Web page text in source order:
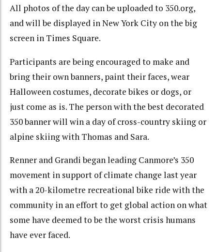
All photos of the day can be uploaded to 350.org,
and will be displayed in New York City on the big
screen in Times Square.
Participants are being encouraged to make and
bring their own banners, paint their faces, wear
Halloween costumes, decorate bikes or dogs, or
just come as is. The person with the best decorated
350 banner will win a day of cross-country skiing or
alpine skiing with Thomas and Sara.
Renner and Grandi began leading Canmore’s 350
movement in support of climate change last year
with a 20-kilometre recreational bike ride with the
community in an effort to get global action on what
some have deemed to be the worst crisis humans
have ever faced.